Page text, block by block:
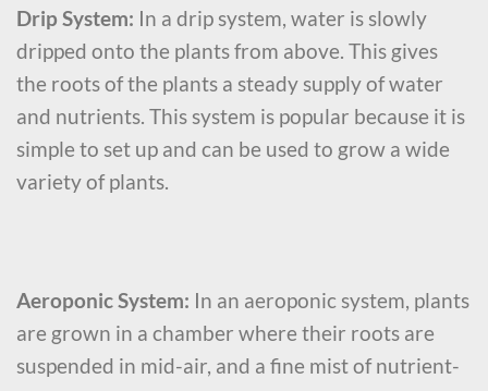
Drip System: In a drip system, water is slowly
dripped onto the plants from above. This gives
the roots of the plants a steady supply of water
and nutrients. This system is popular because it is
simple to set up and can be used to grow a wide
variety of plants.
Aeroponic System: In an aeroponic system, plants
are grown in a chamber where their roots are
suspended in mid-air, and a fine mist of nutrient-